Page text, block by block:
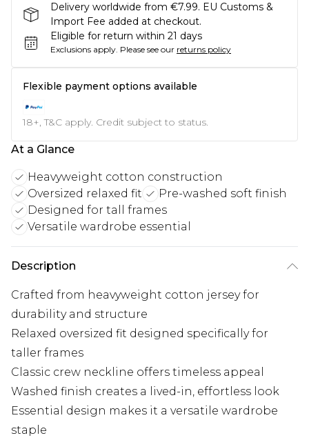
Delivery worldwide from €7.99. EU Customs &
Import Fee added at checkout.
Eligible for return within 21 days
Exclusions apply. Please see our returns policy
Flexible payment options available
18+, T&C apply. Credit subject to status.
At a Glance
Heavyweight cotton construction
Oversized relaxed fit
Pre-washed soft finish
Designed for tall frames
Versatile wardrobe essential
Description
Crafted from heavyweight cotton jersey for
durability and structure
Relaxed oversized fit designed specifically for
taller frames
Classic crew neckline offers timeless appeal
Washed finish creates a lived-in, effortless look
Essential design makes it a versatile wardrobe
staple